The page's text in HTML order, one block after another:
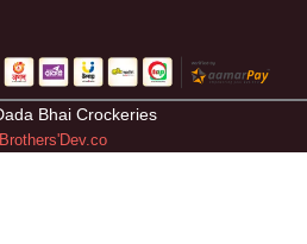
Bhai Crockeries
Brothers'Dev.co